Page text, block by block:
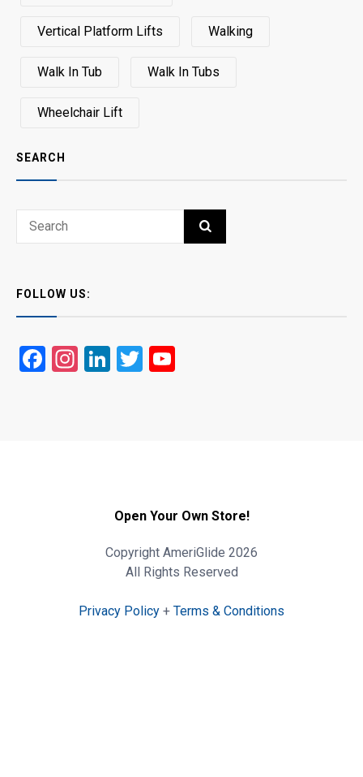
Vertical Platform Lifts Walking
Walk In Tub Walk In Tubs
Wheelchair Lift
SEARCH
Search
SEARCH
FOLLOW US:
Facebook
Instagram
LinkedIn
Twitter
Open Your Own Store!
Copyright AmeriGlide 2026
All Rights Reserved
Privacy Policy + Terms & Conditions